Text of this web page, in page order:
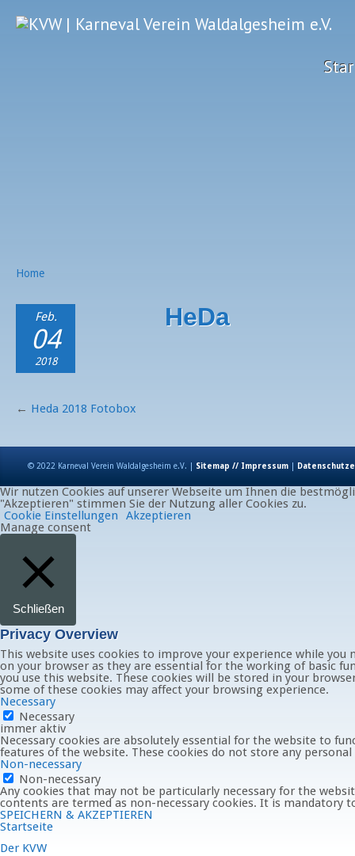
Home
Feb.
04
2018
HeDa
← Heda 2018 Fotobox
© 2022 Karneval Verein Waldalgesheim e.V. | Sitemap // Impressum
Wir nutzen Cookies auf unserer Webseite um Ihnen die
"Akzeptieren" stimmen Sie der Nutzung aller Cookies zu.
Cookie Einstellungen
Akzeptieren
Manage consent
Schließen
Privacy Overview
This website uses cookies to improve your experience while
on your browser as they are essential for the working of basic
you use this website. These cookies will be stored in your
some of these cookies may affect your browsing experience.
Necessary
Necessary
immer aktiv
Necessary cookies are absolutely essential for the website to
features of the website. These cookies do not store any
Non-necessary
Non-necessary
Any cookies that may not be particularly necessary for the
contents are termed as non-necessary cookies. It is
SPEICHERN & AKZEPTIEREN
Startseite
Der KVW